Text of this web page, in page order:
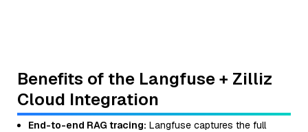
Benefits of the Langfuse + Zilliz
Cloud Integration
End-to-end RAG tracing: Langfuse captures the full